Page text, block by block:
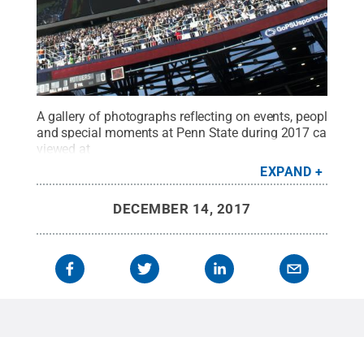
A gallery of photographs reflecting on events, people
and special moments at Penn State during 2017 can be
viewed at
http://news.psu.edu/gallery/498285/2017/12/13/penn-
state-2017-year-phot…. Credit:Patrick Mansell / Penn
EXPAND
DECEMBER 14, 2017